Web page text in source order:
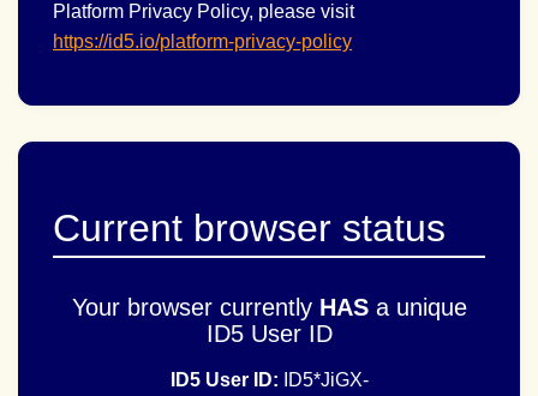
Platform Privacy Policy, please visit
https://id5.io/platform-privacy-policy
Current browser status
Your browser currently HASa unique
ID5 User ID
ID5 User ID: ID5*JiGX-